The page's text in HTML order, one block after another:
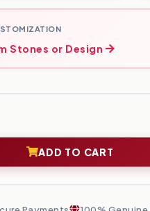
Stones or Design
ADD TO CART